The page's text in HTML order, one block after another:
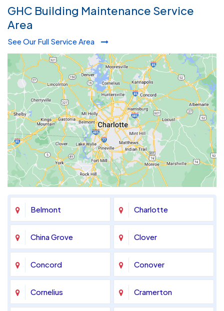
GHC Building Maintenance Service
Area
See Our Full Service Area
Belmont Charlotte
China Grove Clover
Concord Conover
Cornelius Cramerton